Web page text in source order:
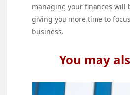
managing your finances will
giving you more time to
business.
You may